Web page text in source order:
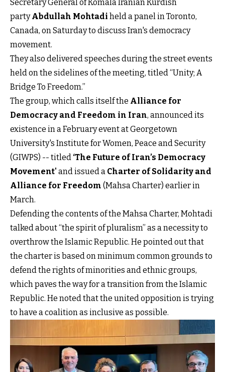
Secretary General of Komala Iranian Kurdish
partyAbdullah Mohtadi held a panel in Toronto,
Canada, on Saturday to discuss Iran's democracy
movement.
They also delivered speeches during the street events
held on the sidelines of the meeting, titled “Unity; A
Bridge To Freedom.”
The group, which calls itself the Alliance for
Democracy and Freedom in Iran, announced its
existence in a February event at Georgetown
University's Institute for Women, Peace and Security
(GIWPS) -- titled ‘The Future of Iran’s Democracy
Movement' and issued a Charter of Solidarity and
Alliance for Freedom (Mahsa Charter) earlier in
March.
Defending the contents of the Mahsa Charter, Mohtadi
talked about “the spirit of pluralism” as a necessity to
overthrow the Islamic Republic. He pointed out that
the charter is based on minimum common grounds to
defend the rights of minorities and ethnic groups,
which paves the way for a transition from the Islamic
Republic. He noted that the united opposition is trying
to have a coalition as inclusive as possible.